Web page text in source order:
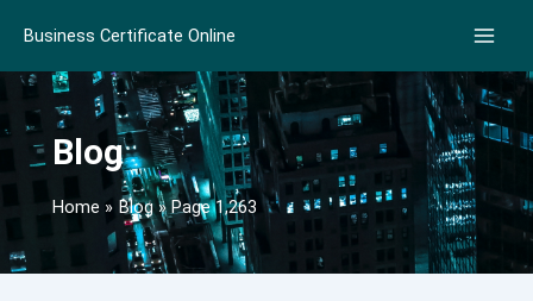
content
Business Certificate Online
Blog
Home Blog Page 1,263